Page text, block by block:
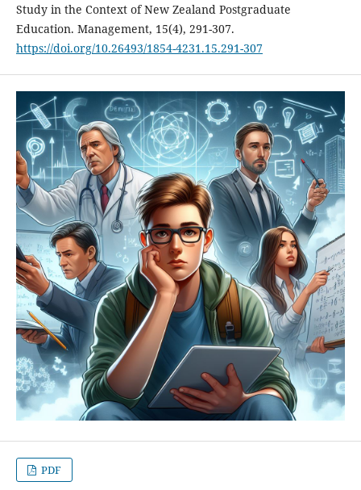
Study in the Context of New Zealand Postgraduate
Education. Management, 15(4), 291-307.
https://doi.org/10.26493/1854-4231.15.291-307
PDF